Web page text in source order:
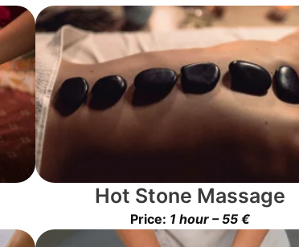
Hot Stone Massage
Price: 1 hour – 55 €